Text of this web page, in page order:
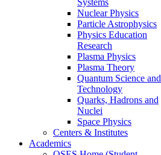
Systems
Nuclear Physics
Particle Astrophysics
Physics Education
Research
Plasma Physics
Plasma Theory
Quantum Science and
Technology
Quarks, Hadrons and
Nuclei
Space Physics
Centers & Institutes
Academics